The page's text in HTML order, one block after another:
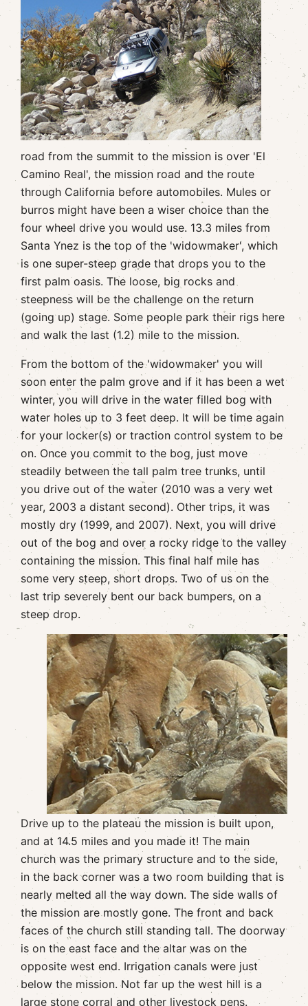
road from the summit to the mission is over 'El
Camino Real', the mission road and the route
through California before automobiles. Mules or
burros might have been a wiser choice than the
four wheel drive you would use. 13.3 miles from
Santa Ynez is the top of the 'widowmaker', which
is one super-steep grade that drops you to the
first palm oasis. The loose, big rocks and
steepness will be the challenge on the return
(going up) stage. Some people park their rigs here
and walk the last (1.2) mile to the mission.
From the bottom of the 'widowmaker' you will
soon enter the palm grove and if it has been a wet
winter, you will drive in the water filled bog with
water holes up to 3 feet deep. It will be time again
for your locker(s) or traction control system to be
on. Once you commit to the bog, just move
steadily between the tall palm tree trunks, until
you drive out of the water (2010 was a very wet
year, 2003 a distant second). Other trips, it was
mostly dry (1999, and 2007). Next, you will drive
out of the bog and over a rocky ridge to the valley
containing the mission. This final half mile has
some very steep, short drops. Two of us on the
last trip severely bent our back bumpers, on a
steep drop.
Drive up to the plateau the mission is built upon,
and at 14.5 miles and you made it! The main
church was the primary structure and to the side,
in the back corner was a two room building that is
nearly melted all the way down. The side walls of
the mission are mostly gone. The front and back
faces of the church still standing tall. The doorway
is on the east face and the altar was on the
opposite west end. Irrigation canals were just
below the mission. Not far up the west hill is a
large stone corral and other livestock pens.